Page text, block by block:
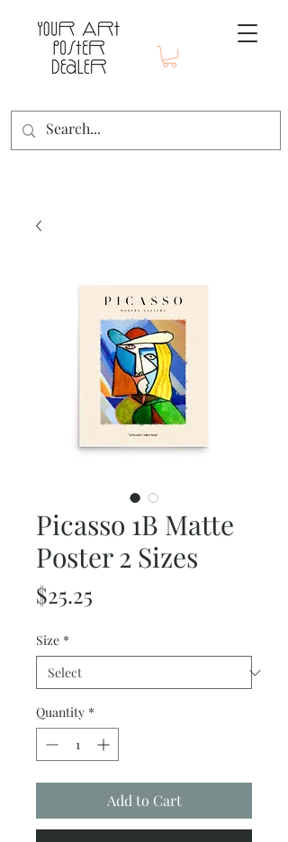
Picasso 1B Matte
Poster 2 Sizes
$25.25
Size *
Quantity *
Add to Cart